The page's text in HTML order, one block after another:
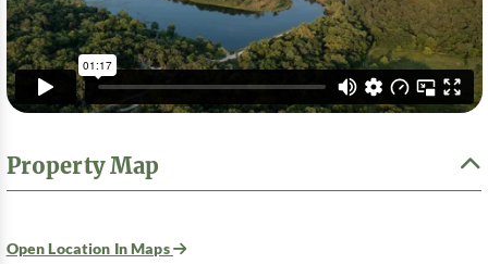
Property Map
Open Location In Maps